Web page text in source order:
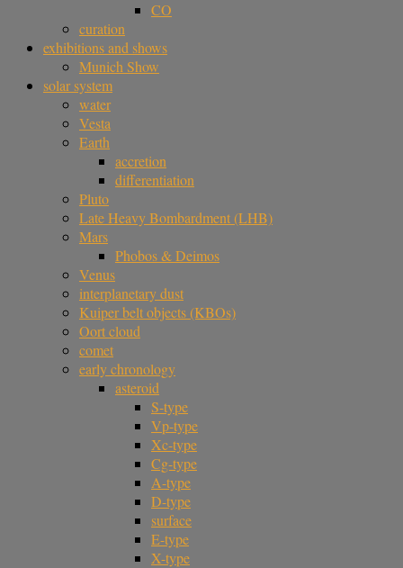
CO
curation
exhibitions and shows
Munich Show
solar system
water
Vesta
Earth
accretion
differentiation
Pluto
Late Heavy Bombardment (LHB)
Mars
Phobos & Deimos
Venus
interplanetary dust
Kuiper belt objects (KBOs)
Oort cloud
comet
early chronology
asteroid
S-type
Vp-type
Xc-type
Cg-type
A-type
D-type
surface
E-type
X-type